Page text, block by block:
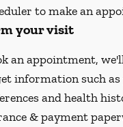
to make an
your visit
an appointment,
information such as
and health
& payment